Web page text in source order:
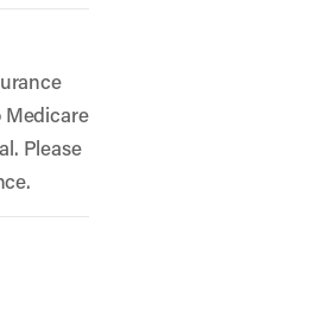
Medicare
Please